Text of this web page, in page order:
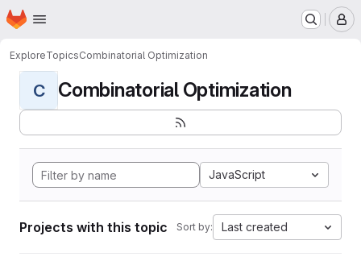
Skip to main content
Homepage
ExploreTopicsCombinatorial Optimization
C Combinatorial Optimization
JavaScript
Projects with this topic Sort by: Last created